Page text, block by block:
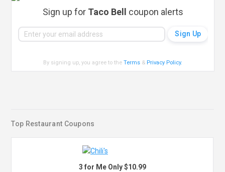
Sign up for Taco Bell coupon alerts
By signing up, you agree to theTerms & Privacy Policy.
Top Restaurant Coupons
3 for Me Only $10.99